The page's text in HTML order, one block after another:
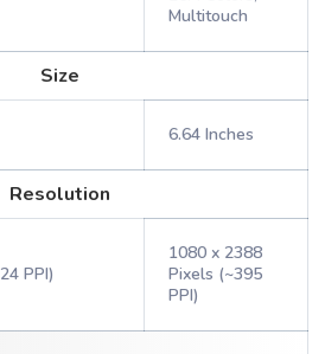
Multitouch
Size
6.64 Inches
Resolution
PPI)
1080 x 2388
Pixels (~395
PPI)